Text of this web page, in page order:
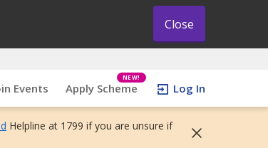
Close
Events Apply Scheme
NEW!
Log In
Helpline at 1799 if you are unsure if